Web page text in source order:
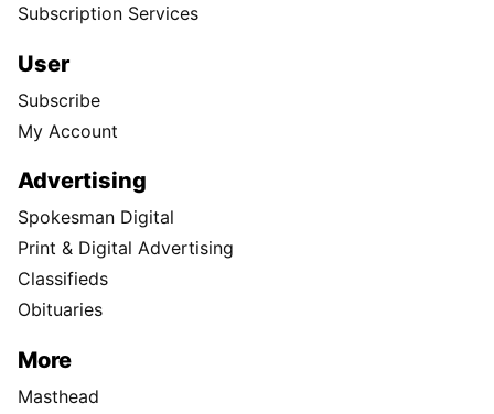
Subscription Services
User
Subscribe
My Account
Advertising
Spokesman Digital
Print & Digital Advertising
Classifieds
Obituaries
More
Masthead